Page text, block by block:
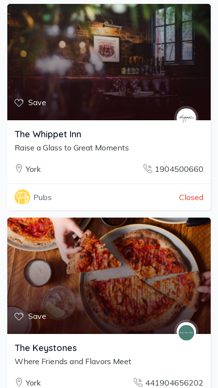
Save
The Whippet Inn
Raise a Glass to Great Moments
York 1904500660
Pubs Closed
Save
The Keystones
Where Friends and Flavors Meet
York 441904656202